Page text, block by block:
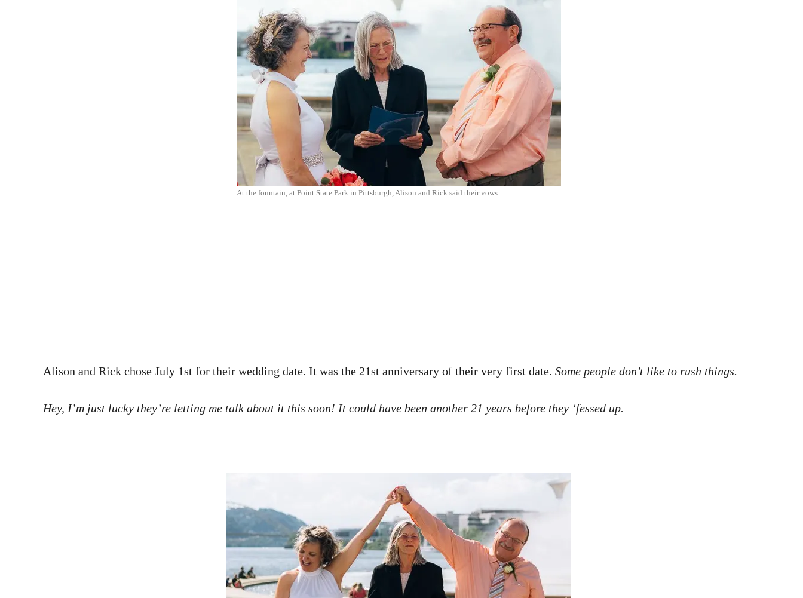
At the fountain, at Point State Park in Pittsburgh, Alison and Rick said their vows.
Alison and Rick chose July 1st for their wedding date. It was the 21st anniversary of their very first date. Some people don’t like to rush things.
Hey, I’m just lucky they’re letting me talk about it this soon! It could have been another 21 years before they ‘fessed up.